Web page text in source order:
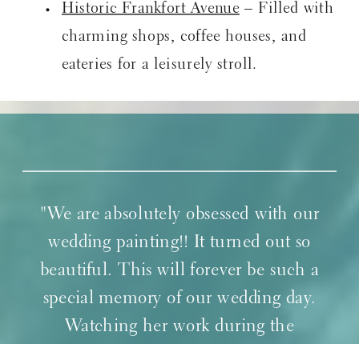
Historic Frankfort Avenue – Filled with
charming shops, coffee houses, and
eateries for a leisurely stroll.
"We are absolutely obsessed with our
wedding painting!! It turned out so
beautiful. This will forever be such a
special memory of our wedding day.
Watching her work during the